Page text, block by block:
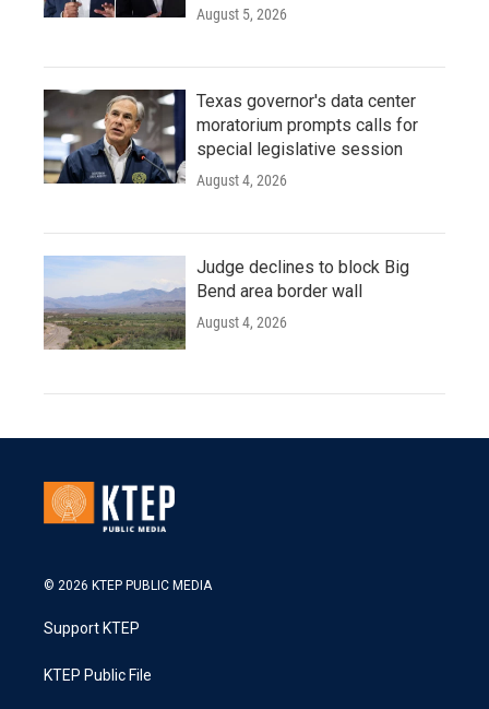
August 5, 2026
Texas governor's data center
moratorium prompts calls for
special legislative session
August 4, 2026
Judge declines to block Big
Bend area border wall
August 4, 2026
© 2026 KTEP PUBLIC MEDIA
Support KTEP
KTEP Public File